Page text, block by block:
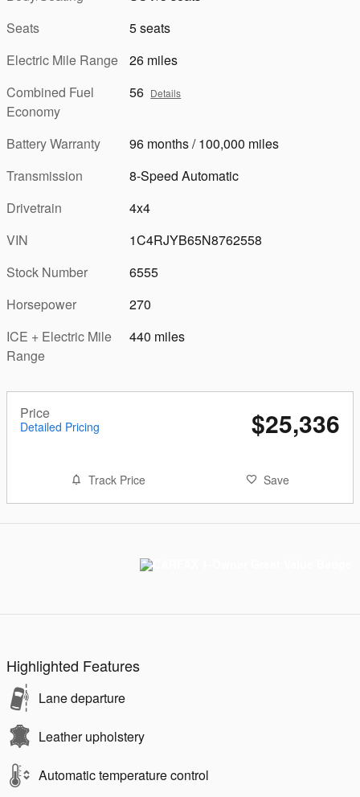
Seats
5 seats
Electric Mile Range
26 miles
Combined Fuel
Economy
56 Details
Battery Warranty
96 months / 100,000 miles
Transmission
8-Speed Automatic
Drivetrain
4x4
VIN
1C4RJYB65N8762558
Stock Number
6555
Horsepower
270
ICE + Electric Mile
Range
440 miles
Price
Detailed Pricing $25,336
Track Price Save
Highlighted Features
Lane departure
Leather upholstery
Automatic temperature control